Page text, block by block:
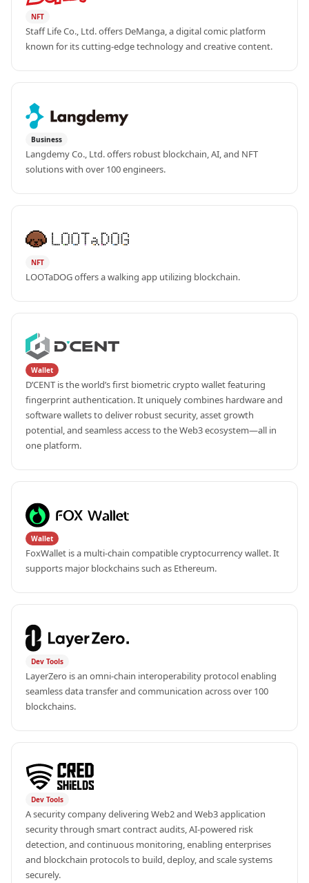
NFT
Staff Life Co., Ltd. offers DeManga, a digital comic platform
known for its cutting-edge technology and creative content.
Business
Langdemy Co., Ltd. offers robust blockchain, AI, and NFT
solutions with over 100 engineers.
NFT
LOOTaDOG offers a walking app utilizing blockchain.
Wallet
D’CENT is the world’s first biometric crypto wallet featuring
fingerprint authentication. It uniquely combines hardware and
software wallets to deliver robust security, asset growth
potential, and seamless access to the Web3 ecosystem—all in
one platform.
Wallet
FoxWallet is a multi-chain compatible cryptocurrency wallet. It
supports major blockchains such as Ethereum.
Dev Tools
LayerZero is an omni-chain interoperability protocol enabling
seamless data transfer and communication across over 100
blockchains.
Dev Tools
A security company delivering Web2 and Web3 application
security through smart contract audits, AI-powered risk
detection, and continuous monitoring, enabling enterprises
and blockchain protocols to build, deploy, and scale systems
securely.